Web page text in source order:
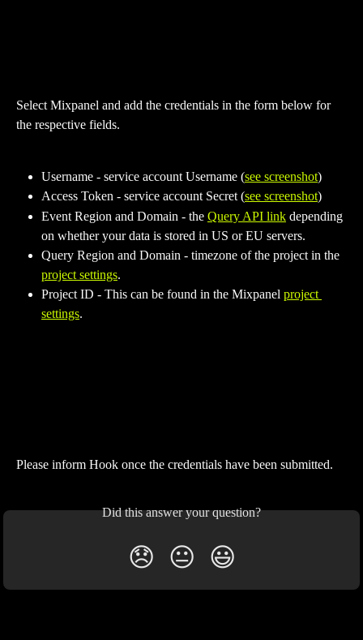
Select Mixpanel and add the credentials in the form below for
the respective fields.
Username - service account Username (see screenshot)
Access Token - service account Secret (see screenshot)
Event Region and Domain - the Query API link depending
on whether your data is stored in US or EU servers.
Query Region and Domain - timezone of the project in the
project settings.
Project ID - This can be found in the Mixpanel project
settings.
Please inform Hook once the credentials have been submitted.
Did this answer your question?
😞 😐 😃